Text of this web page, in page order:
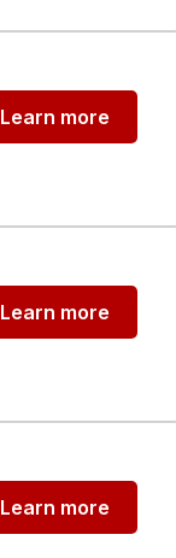
Learn more
Learn more
Learn more